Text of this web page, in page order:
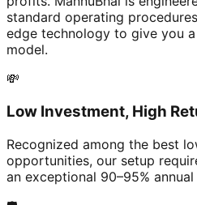
standard operating
edge technology to give you
model.
💸
Low Investment, High
Recognized among the best
opportunities, our setup
an exceptional 90–95% annual